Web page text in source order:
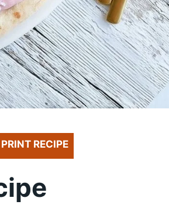
PRINT RECIPE